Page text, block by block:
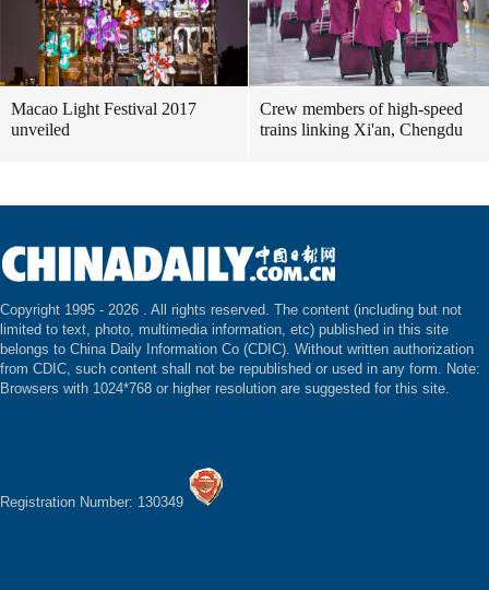
Macao Light Festival 2017
unveiled
Crew members of high-speed
trains linking Xi'an, Chengdu
Copyright 1995 - 2026 . All rights reserved. The content (including but not
limited to text, photo, multimedia information, etc) published in this site
belongs to China Daily Information Co (CDIC). Without written authorization
from CDIC, such content shall not be republished or used in any form. Note:
Browsers with 1024*768 or higher resolution are suggested for this site.
Registration Number: 130349